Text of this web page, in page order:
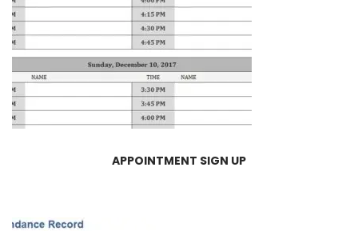
APPOINTMENT SIGN UP